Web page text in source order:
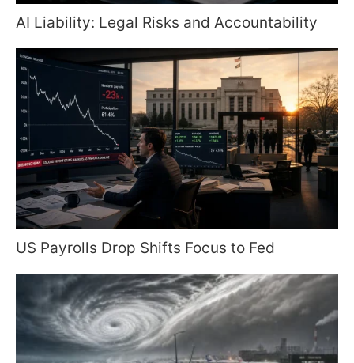
AI Liability: Legal Risks and Accountability
US Payrolls Drop Shifts Focus to Fed